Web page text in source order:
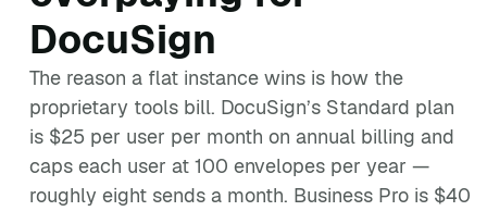
DocuSign
The reason a flat instance wins is how the
proprietary tools bill. DocuSign’s Standard plan
is $25 per user per month on annual billing and
caps each user at 100 envelopes per year —
roughly eight sends a month. Business Pro is $40